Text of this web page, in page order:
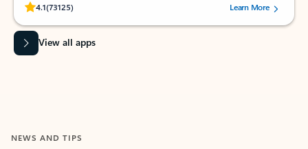
4.1(73125)
Rated (#=ratingAverage#) stars out of 5 stars, by 73125 users.Learn More
View all apps
NEWS AND TIPS